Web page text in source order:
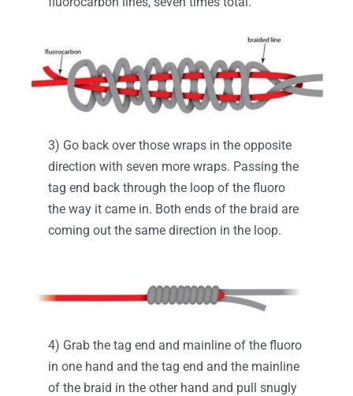
3) Go back over those wraps in the opposite
direction with seven more wraps. Passing the
tag end back through the loop of the fluoro
the way it came in. Both ends of the braid are
coming out the same direction in the loop.
4) Grab the tag end and mainline of the fluoro
in one hand and the tag end and the mainline
of the braid in the other hand and pull snugly